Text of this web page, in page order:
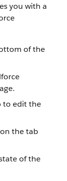
you with a
of the
to edit the
the tab
of the